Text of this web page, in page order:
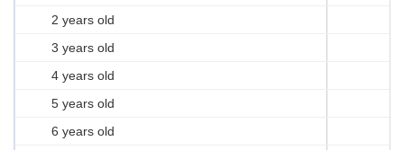
2 years old
3 years old
4 years old
5 years old
6 years old